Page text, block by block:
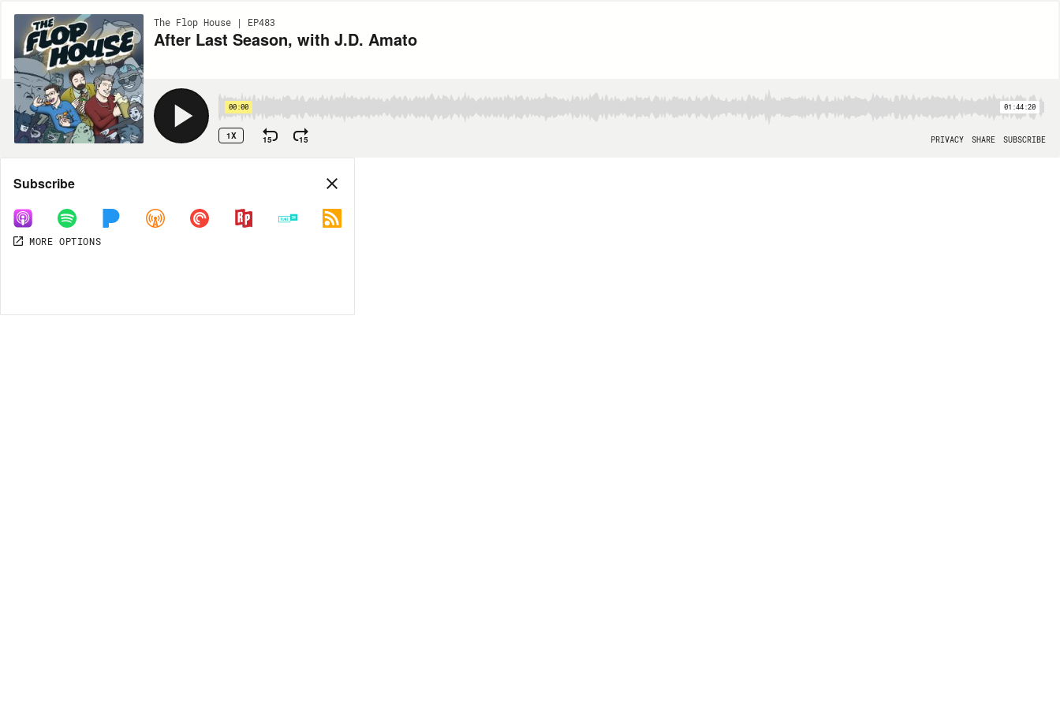
The Flop House | EP483
After Last Season, with J.D. Amato
00:00 01:44:20
1X 15 15 PRIVACY SHARE SUBSCRIBE
Share
MORE OPTIONS
Subscribe
MORE OPTIONS